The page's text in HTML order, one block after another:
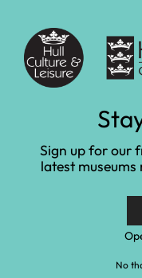
Collections
Home Collections
Sign up for our
latest
No